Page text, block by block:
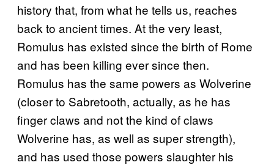
history that, from what he tells us, reaches
back to ancient times. At the very least,
Romulus has existed since the birth of Rome
and has been killing ever since then.
Romulus has the same powers as Wolverine
(closer to Sabretooth, actually, as he has
finger claws and not the kind of claws
Wolverine has, as well as super strength),
and has used those powers slaughter his